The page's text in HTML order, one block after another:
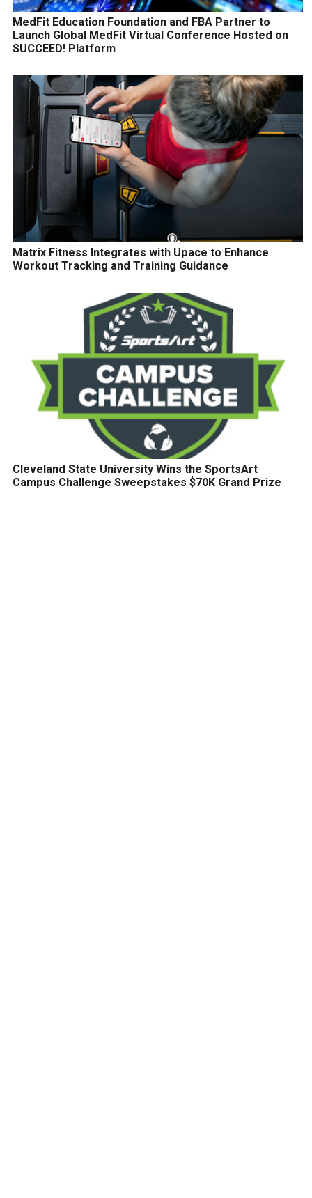
MedFit Education Foundation and FBA Partner to
Launch Global MedFit Virtual Conference Hosted on
SUCCEED! Platform
Matrix Fitness Integrates with Upace to Enhance
Workout Tracking and Training Guidance
Cleveland State University Wins the SportsArt
Campus Challenge Sweepstakes $70K Grand Prize